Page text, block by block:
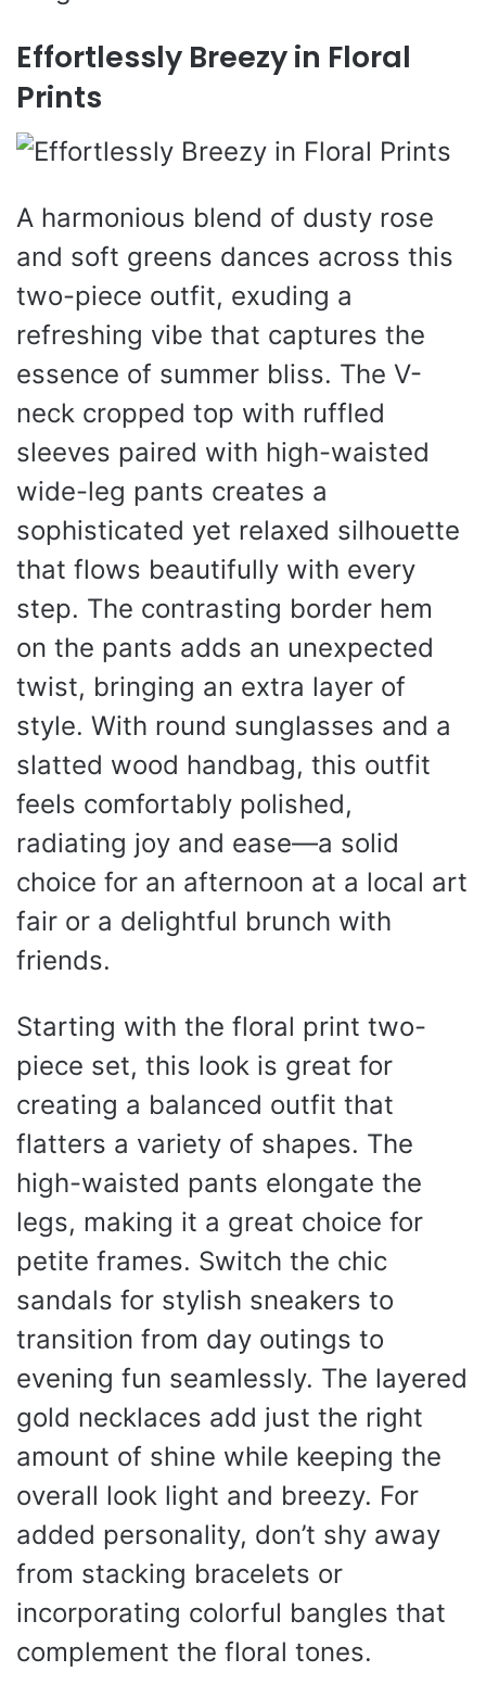
Effortlessly Breezy in Floral
Prints
A harmonious blend of dusty rose
and soft greens dances across this
two-piece outfit, exuding a
refreshing vibe that captures the
essence of summer bliss. The V-
neck cropped top with ruffled
sleeves paired with high-waisted
wide-leg pants creates a
sophisticated yet relaxed silhouette
that flows beautifully with every
step. The contrasting border hem
on the pants adds an unexpected
twist, bringing an extra layer of
style. With round sunglasses and a
slatted wood handbag, this outfit
feels comfortably polished,
radiating joy and ease—a solid
choice for an afternoon at a local art
fair or a delightful brunch with
friends.
Starting with the floral print two-
piece set, this look is great for
creating a balanced outfit that
flatters a variety of shapes. The
high-waisted pants elongate the
legs, making it a great choice for
petite frames. Switch the chic
sandals for stylish sneakers to
transition from day outings to
evening fun seamlessly. The layered
gold necklaces add just the right
amount of shine while keeping the
overall look light and breezy. For
added personality, don’t shy away
from stacking bracelets or
incorporating colorful bangles that
complement the floral tones.